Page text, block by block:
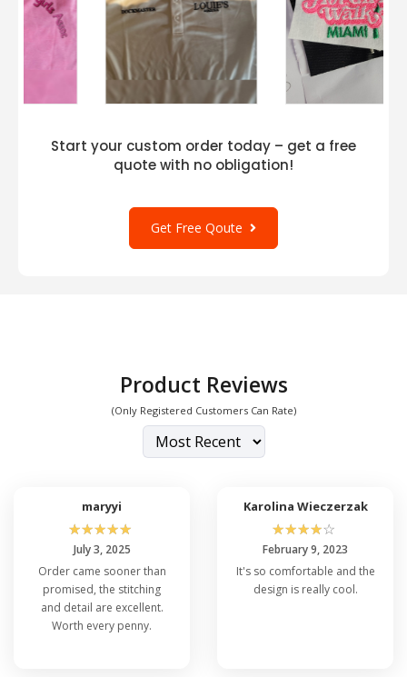
Start your custom order today – get a free
quote with no obligation!
Get Free Qoute
Product Reviews
(Only Registered Customers Can Rate)
maryyi
☆☆☆☆☆
July 3, 2025
Order came sooner than
promised, the stitching
and detail are excellent.
Worth every penny.
Karolina Wieczerzak
☆☆☆☆☆
February 9, 2023
It's so comfortable and the
design is really cool.